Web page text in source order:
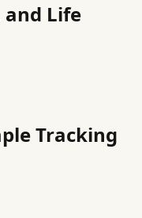
and Life
Tracking